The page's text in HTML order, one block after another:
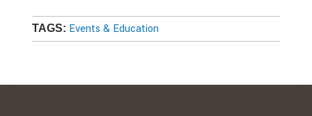
TAGS: Events & Education